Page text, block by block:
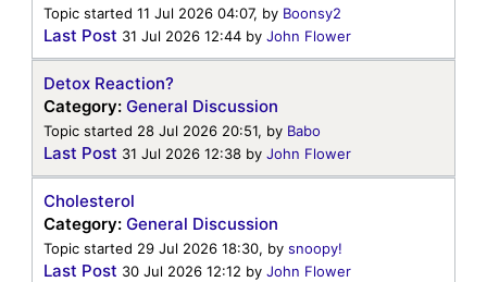
Topic started 11 Jul 2026 04:07, by Boonsy2
Last Post 31 Jul 2026 12:44 by John Flower
Detox Reaction?
Category: General Discussion
Topic started 28 Jul 2026 20:51, by Babo
Last Post 31 Jul 2026 12:38 by John Flower
Cholesterol
Category: General Discussion
Topic started 29 Jul 2026 18:30, by snoopy!
Last Post 30 Jul 2026 12:12 by John Flower